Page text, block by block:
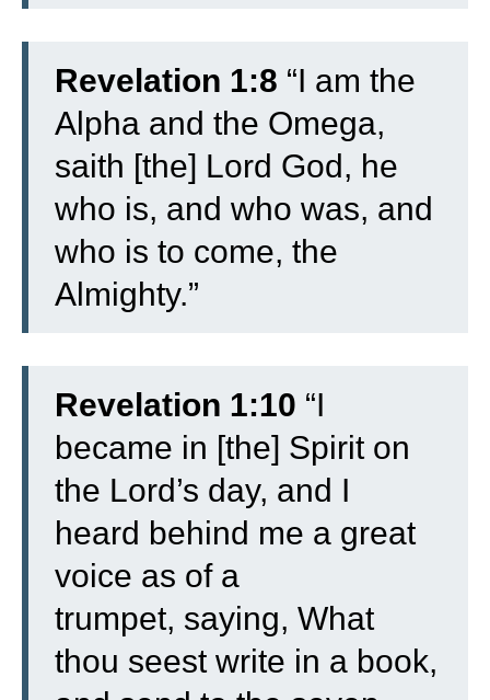
Revelation 1:8 “I am the
Alpha and the Omega,
saith [the] Lord God, he
who is, and who was, and
who is to come, the
Almighty.”
Revelation 1:10 “I
became in [the] Spirit on
the Lord’s day, and I
heard behind me a great
voice as of a
trumpet, saying, What
thou seest write in a book,